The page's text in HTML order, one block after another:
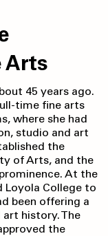
Arts
45 years ago.
time fine arts
where she had
studio and art
the
of Arts, and the
At the
Loyola College to
been offering a
history. The
the